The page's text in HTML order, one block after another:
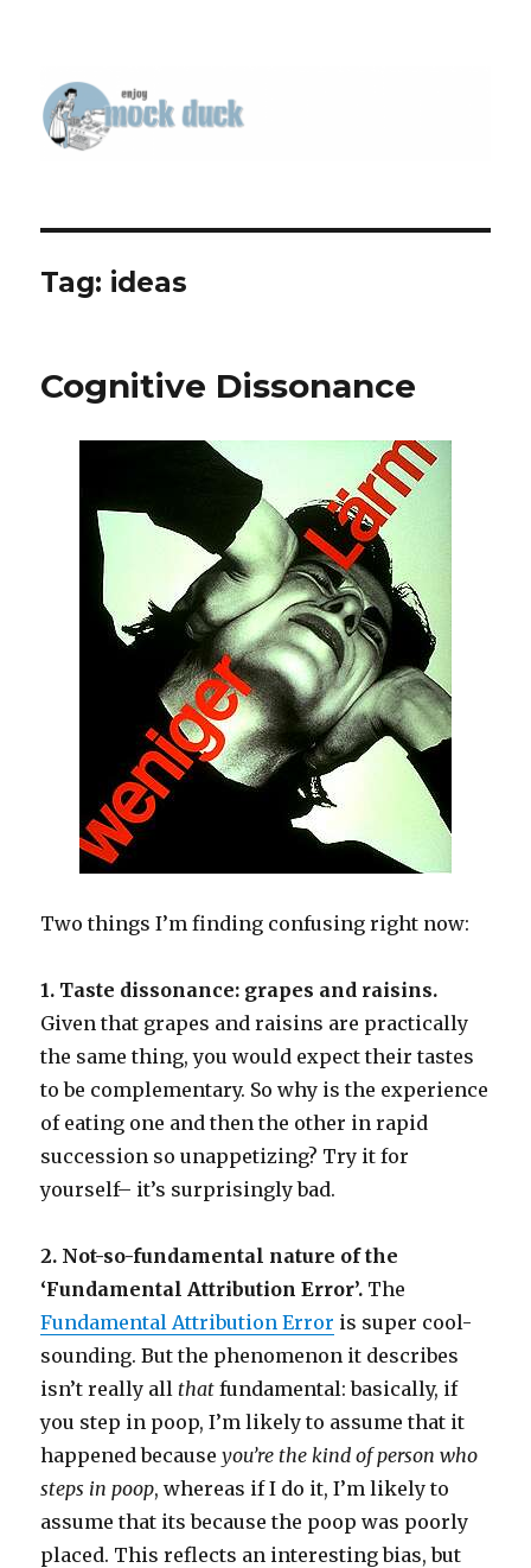
Tag: ideas
Cognitive Dissonance
Two things I’m finding confusing right now:
1. Taste dissonance: grapes and raisins.
Given that grapes and raisins are practically
the same thing, you would expect their tastes
to be complementary. So why is the experience
of eating one and then the other in rapid
succession so unappetizing? Try it for
yourself– it’s surprisingly bad.
2. Not-so-fundamental nature of the
‘Fundamental Attribution Error’. The
Fundamental Attribution Error is super cool-
sounding. But the phenomenon it describes
isn’t really all that fundamental: basically, if
you step in poop, I’m likely to assume that it
happened becauseyou’re the kind of person who
steps in poop, whereas if I do it, I’m likely to
assume that its because the poop was poorly
placed. This reflects an interesting bias, but